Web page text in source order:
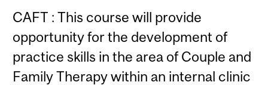
CAFT : This course will provide
opportunity for the development of
practice skills in the area of Couple and
Family Therapy within an internal clinic